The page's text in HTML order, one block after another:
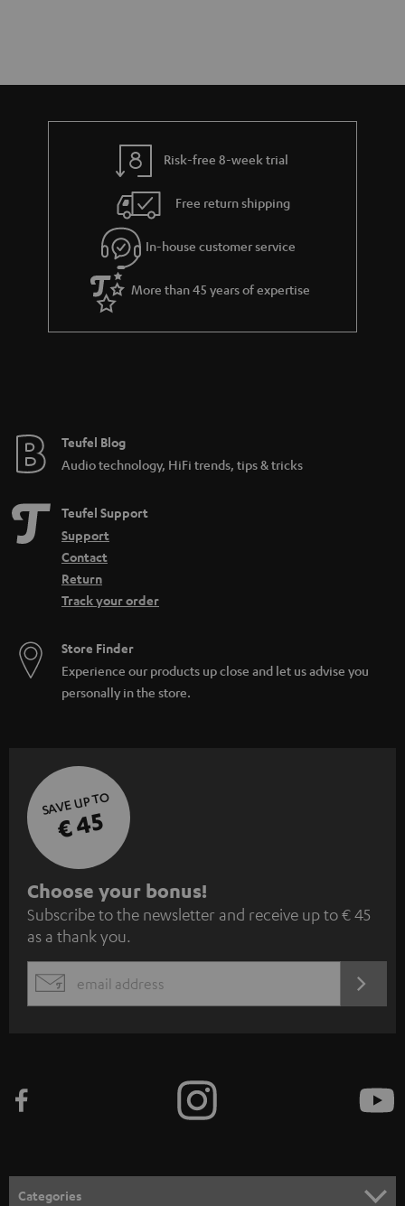
Risk-free 8-week trial
Free return shipping
In-house customer service
More than 45 years of expertise
Teufel Blog
Audio technology, HiFi trends, tips & tricks
Teufel Support
Support
Contact
Return
Track your order
Store Finder
Experience our products up close and let us advise you
personally in the store.
SAVE UP TO
€ 45
S
u
b
s
c
e
n
Choose your bonus!
Subscribe to the newsletter and receive up to € 45
as a thank you.
EMAIL
Categories